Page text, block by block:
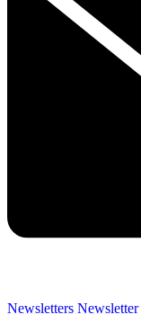
Newsletters Newsletter